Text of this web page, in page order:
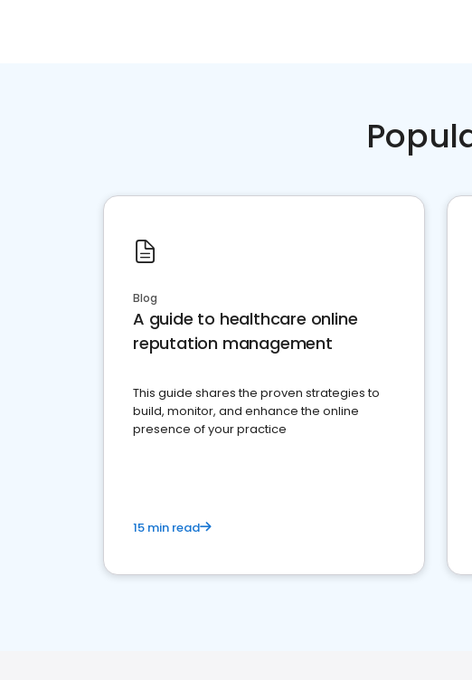
Blog
A guide to healthcare online
reputation management
This guide shares the proven strategies to
build, monitor, and enhance the online
presence of your practice
15 min read